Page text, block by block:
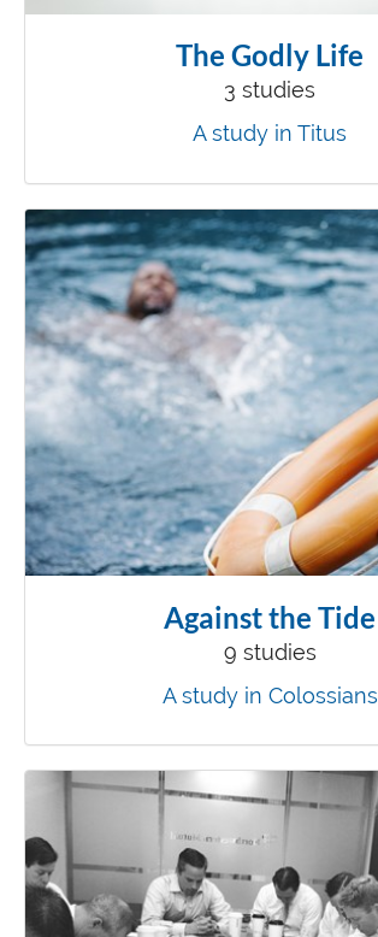
The Godly Life
3 studies
A study in Titus
Against the Tide
9 studies
A study in Colossians